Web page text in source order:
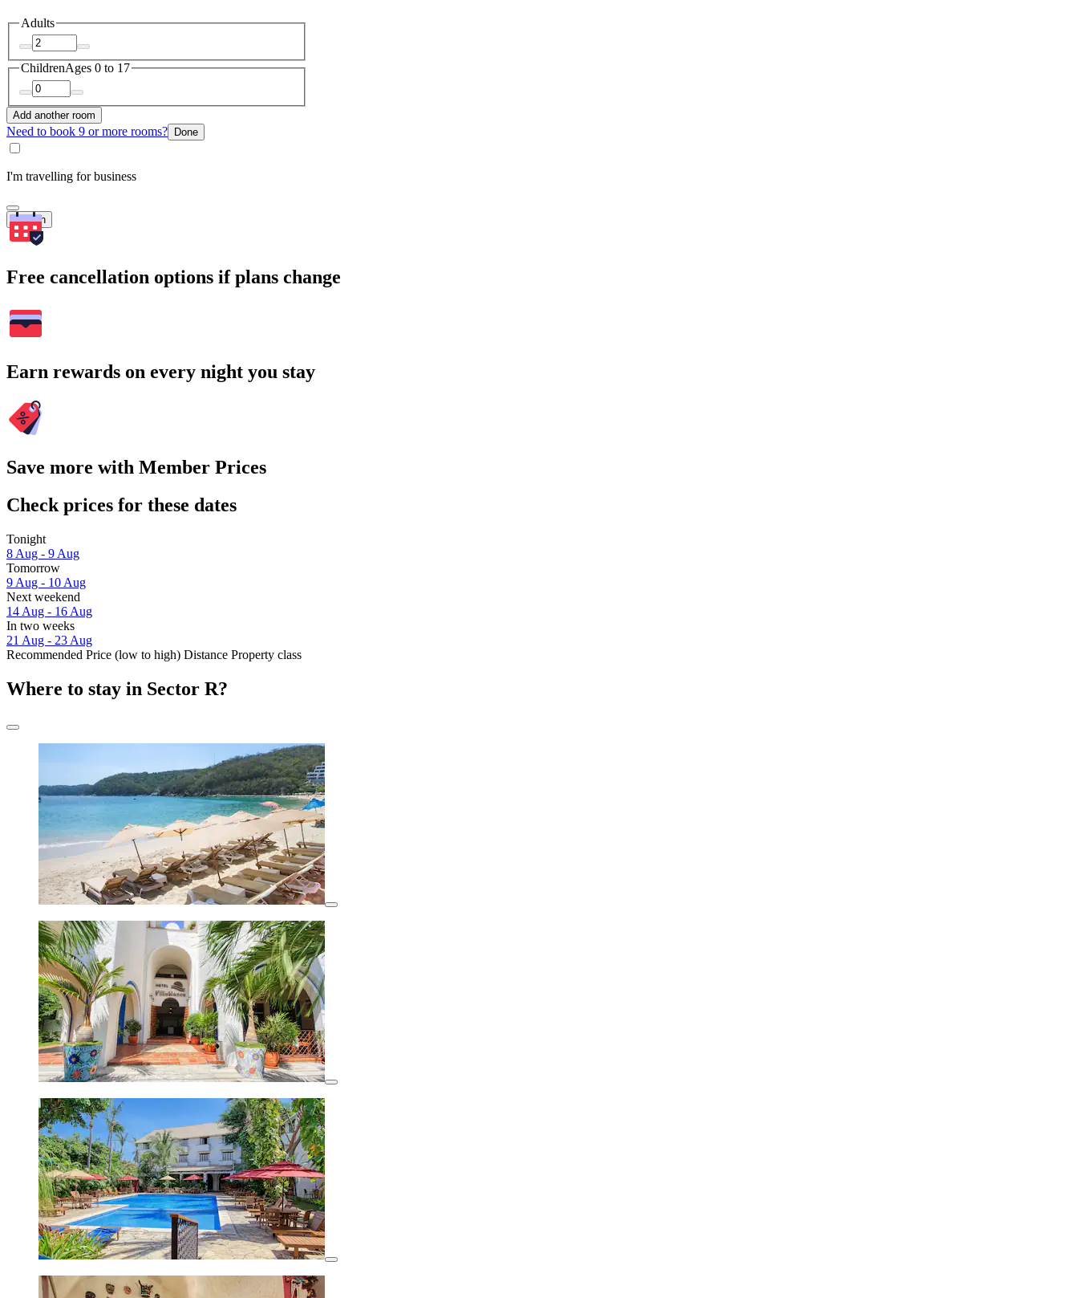
Adults
ChildrenAges 0 to 17
Add another room
Need to book 9 or more rooms? Done
I'm travelling for business
Search
Free cancellation options if plans change
Earn rewards on every night you stay
Save more with Member Prices
Check prices for these dates
Tonight
8 Aug - 9 Aug
Tomorrow
9 Aug - 10 Aug
Next weekend
14 Aug - 16 Aug
In two weeks
21 Aug - 23 Aug
Recommended Price (low to high) Distance Property class
Where to stay in Sector R?